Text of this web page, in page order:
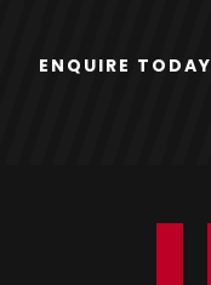
ENQUIRE TODAY